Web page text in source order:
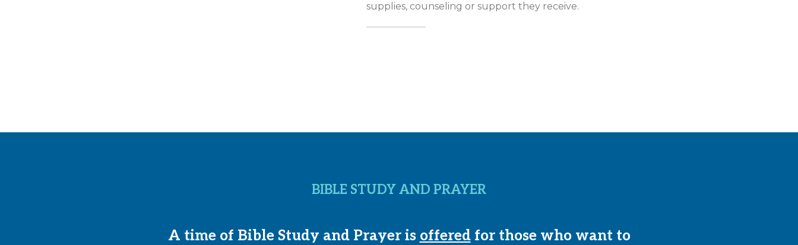
supplies, counseling or support they receive.
BIBLE STUDY AND PRAYER
A time of Bible Study and Prayer is offeredfor those who want to